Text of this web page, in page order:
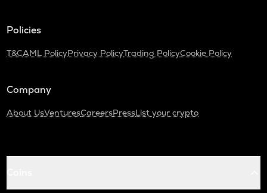
Policies
T&CAML PolicyPrivacy PolicyTrading PolicyCookie Policy
Company
About UsVenturesCareersPressList your crypto